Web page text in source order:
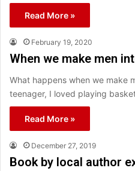
Read More »
February 19, 2020
When we make men
What happens when we make
teenager, I loved playing
Read More »
December 27, 2019
Book by local author